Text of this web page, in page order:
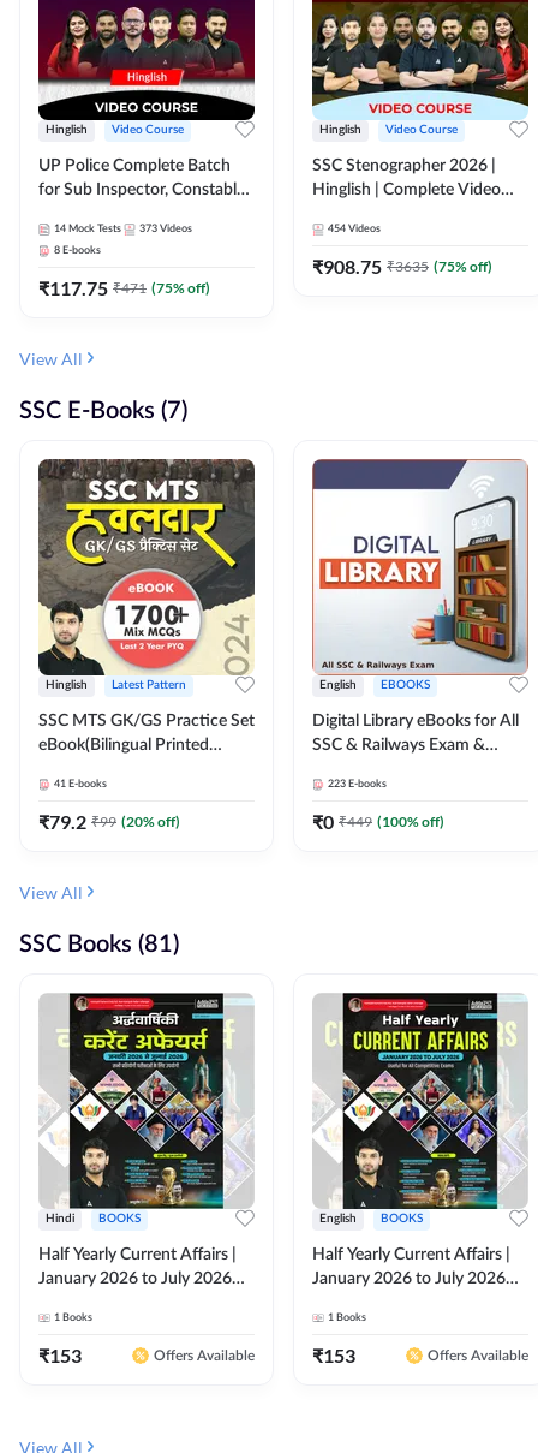
Hinglish Video Course
UP Police Complete Batch
for Sub Inspector, Constable,
Course by Adda247
14 Mock Tests 373 Videos
8 E-books
₹117.75 ₹471 (75% off)
Hinglish Video Course
SSC Stenographer 2026 |
Hinglish | Complete Video
454 Videos
₹908.75 ₹3635 (75% off)
View All
SSC E-Books (7)
Hinglish Latest Pattern
SSC MTS GK/GS Practice Set
eBook(Bilingual Printed
41 E-books
₹79.2 ₹99 (20% off)
English EBOOKS
Digital Library eBooks for All
SSC & Railways Exam &
223 E-books
₹0 ₹449 (100% off)
View All
SSC Books (81)
Hindi BOOKS
Half Yearly Current Affairs |
January 2026 to July 2026
Ashutosh Sir( Hindi Printed
Edition) By Adda247
1 Books
₹153 Offers Available
English BOOKS
Half Yearly Current Affairs |
January 2026 to July 2026
Ashutosh Sir( English Printed
Edition) By Adda247
1 Books
₹153 Offers Available
View All